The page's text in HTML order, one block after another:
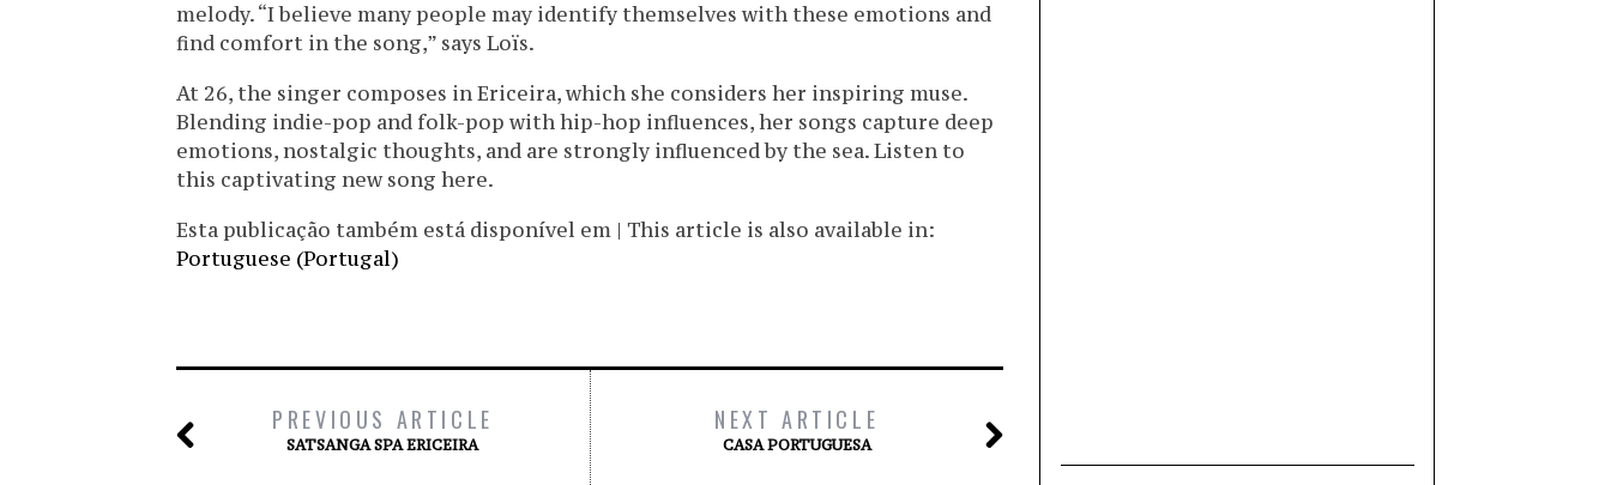
melody. “I believe many people may identify themselves with these emotions and
find comfort in the song,” says Loïs.
At 26, the singer composes in Ericeira, which she considers her inspiring muse.
Blending indie-pop and folk-pop with hip-hop influences, her songs capture deep
emotions, nostalgic thoughts, and are strongly influenced by the sea. Listen to
this captivating new song here.
Esta publicação também está disponível em | This article is also available in:
Portuguese (Portugal)
PREVIOUS ARTICLE
SATSANGA SPA ERICEIRA
NEXT ARTICLE
CASA PORTUGUESA